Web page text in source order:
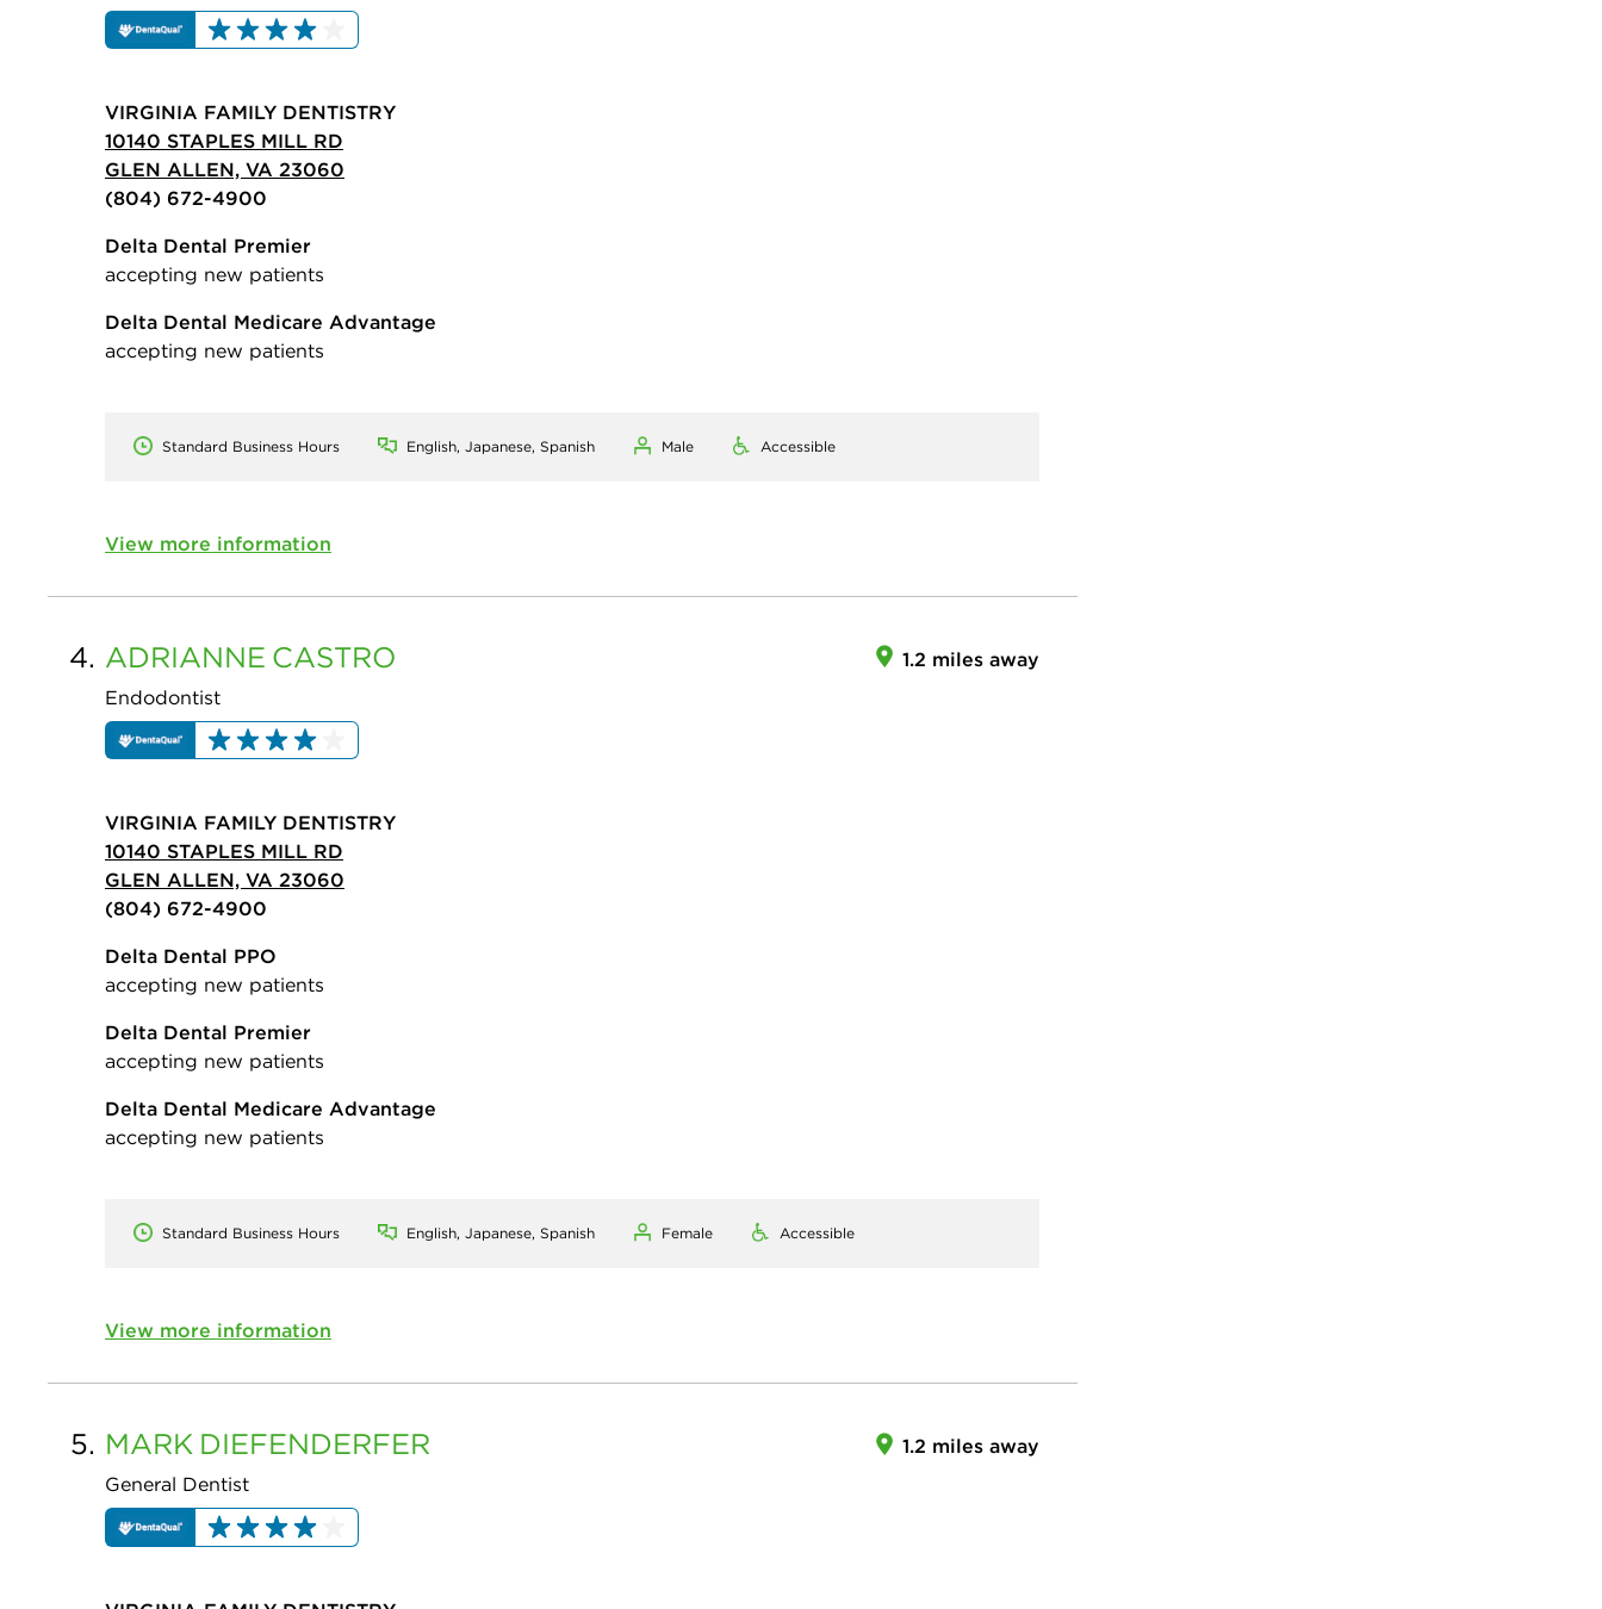
VIRGINIA FAMILY DENTISTRY
10140 STAPLES MILL RD
GLEN ALLEN, VA 23060
(804) 672-4900
Delta Dental Premier
accepting new patients
Delta Dental Medicare Advantage
accepting new patients
Standard Business Hours English, Japanese, Spanish Male Accessible
View more information
4. ADRIANNE CASTRO
Endodontist
1.2 miles away
VIRGINIA FAMILY DENTISTRY
10140 STAPLES MILL RD
GLEN ALLEN, VA 23060
(804) 672-4900
Delta Dental PPO
accepting new patients
Delta Dental Premier
accepting new patients
Delta Dental Medicare Advantage
accepting new patients
Standard Business Hours English, Japanese, Spanish Female Accessible
View more information
5. MARK DIEFENDERFER
General Dentist
1.2 miles away